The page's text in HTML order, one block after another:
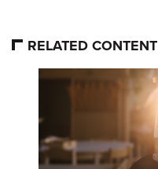
RELATED CONTENT